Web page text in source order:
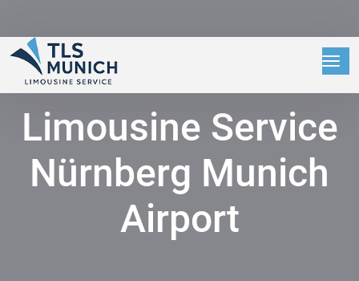
Limousine Service
Nürnberg Munich
Airport